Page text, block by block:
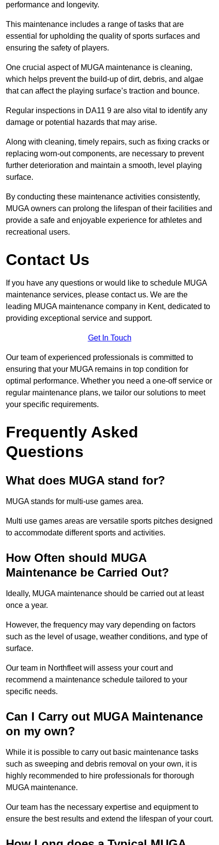
performance and longevity.
This maintenance includes a range of tasks that are
essential for upholding the quality of sports surfaces and
ensuring the safety of players.
One crucial aspect of MUGA maintenance is cleaning,
which helps prevent the build-up of dirt, debris, and algae
that can affect the playing surface’s traction and bounce.
Regular inspections in DA11 9 are also vital to identify any
damage or potential hazards that may arise.
Along with cleaning, timely repairs, such as fixing cracks or
replacing worn-out components, are necessary to prevent
further deterioration and maintain a smooth, level playing
surface.
By conducting these maintenance activities consistently,
MUGA owners can prolong the lifespan of their facilities and
provide a safe and enjoyable experience for athletes and
recreational users.
Contact Us
If you have any questions or would like to schedule MUGA
maintenance services, please contact us. We are the
leading MUGA maintenance company in Kent, dedicated to
providing exceptional service and support.
Get In Touch
Our team of experienced professionals is committed to
ensuring that your MUGA remains in top condition for
optimal performance. Whether you need a one-off service or
regular maintenance plans, we tailor our solutions to meet
your specific requirements.
Frequently Asked
Questions
What does MUGA stand for?
MUGA stands for multi-use games area.
Multi use games areas are versatile sports pitches designed
to accommodate different sports and activities.
How Often should MUGA
Maintenance be Carried Out?
Ideally, MUGA maintenance should be carried out at least
once a year.
However, the frequency may vary depending on factors
such as the level of usage, weather conditions, and type of
surface.
Our team in Northfleet will assess your court and
recommend a maintenance schedule tailored to your
specific needs.
Can I Carry out MUGA Maintenance
on my own?
While it is possible to carry out basic maintenance tasks
such as sweeping and debris removal on your own, it is
highly recommended to hire professionals for thorough
MUGA maintenance.
Our team has the necessary expertise and equipment to
ensure the best results and extend the lifespan of your court.